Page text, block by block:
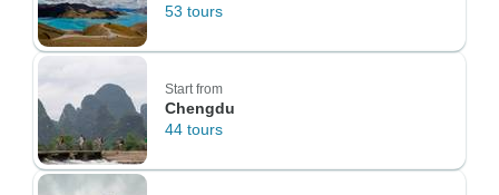
53 tours
Start from
Chengdu
44 tours